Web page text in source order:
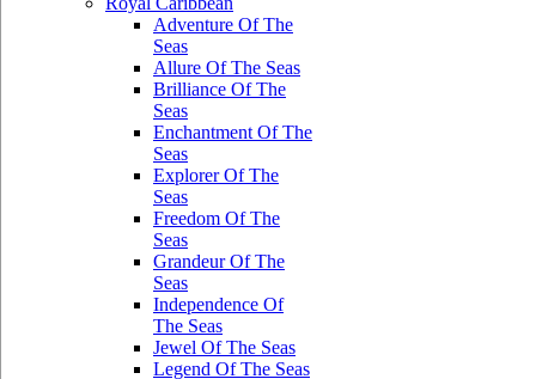
Adventure Of The
Seas
Allure Of The Seas
Brilliance Of The
Seas
Enchantment Of The
Seas
Explorer Of The
Seas
Freedom Of The
Seas
Grandeur Of The
Seas
Independence Of
The Seas
Jewel Of The Seas
Legend Of The Seas